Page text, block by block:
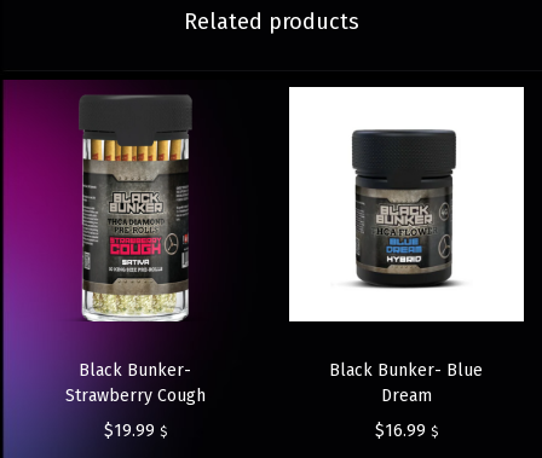
Related products
Black Bunker-
Strawberry Cough
$19.99 $
Black Bunker- Blue
Dream
$16.99 $